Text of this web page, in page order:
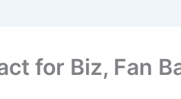
for Biz, Fan